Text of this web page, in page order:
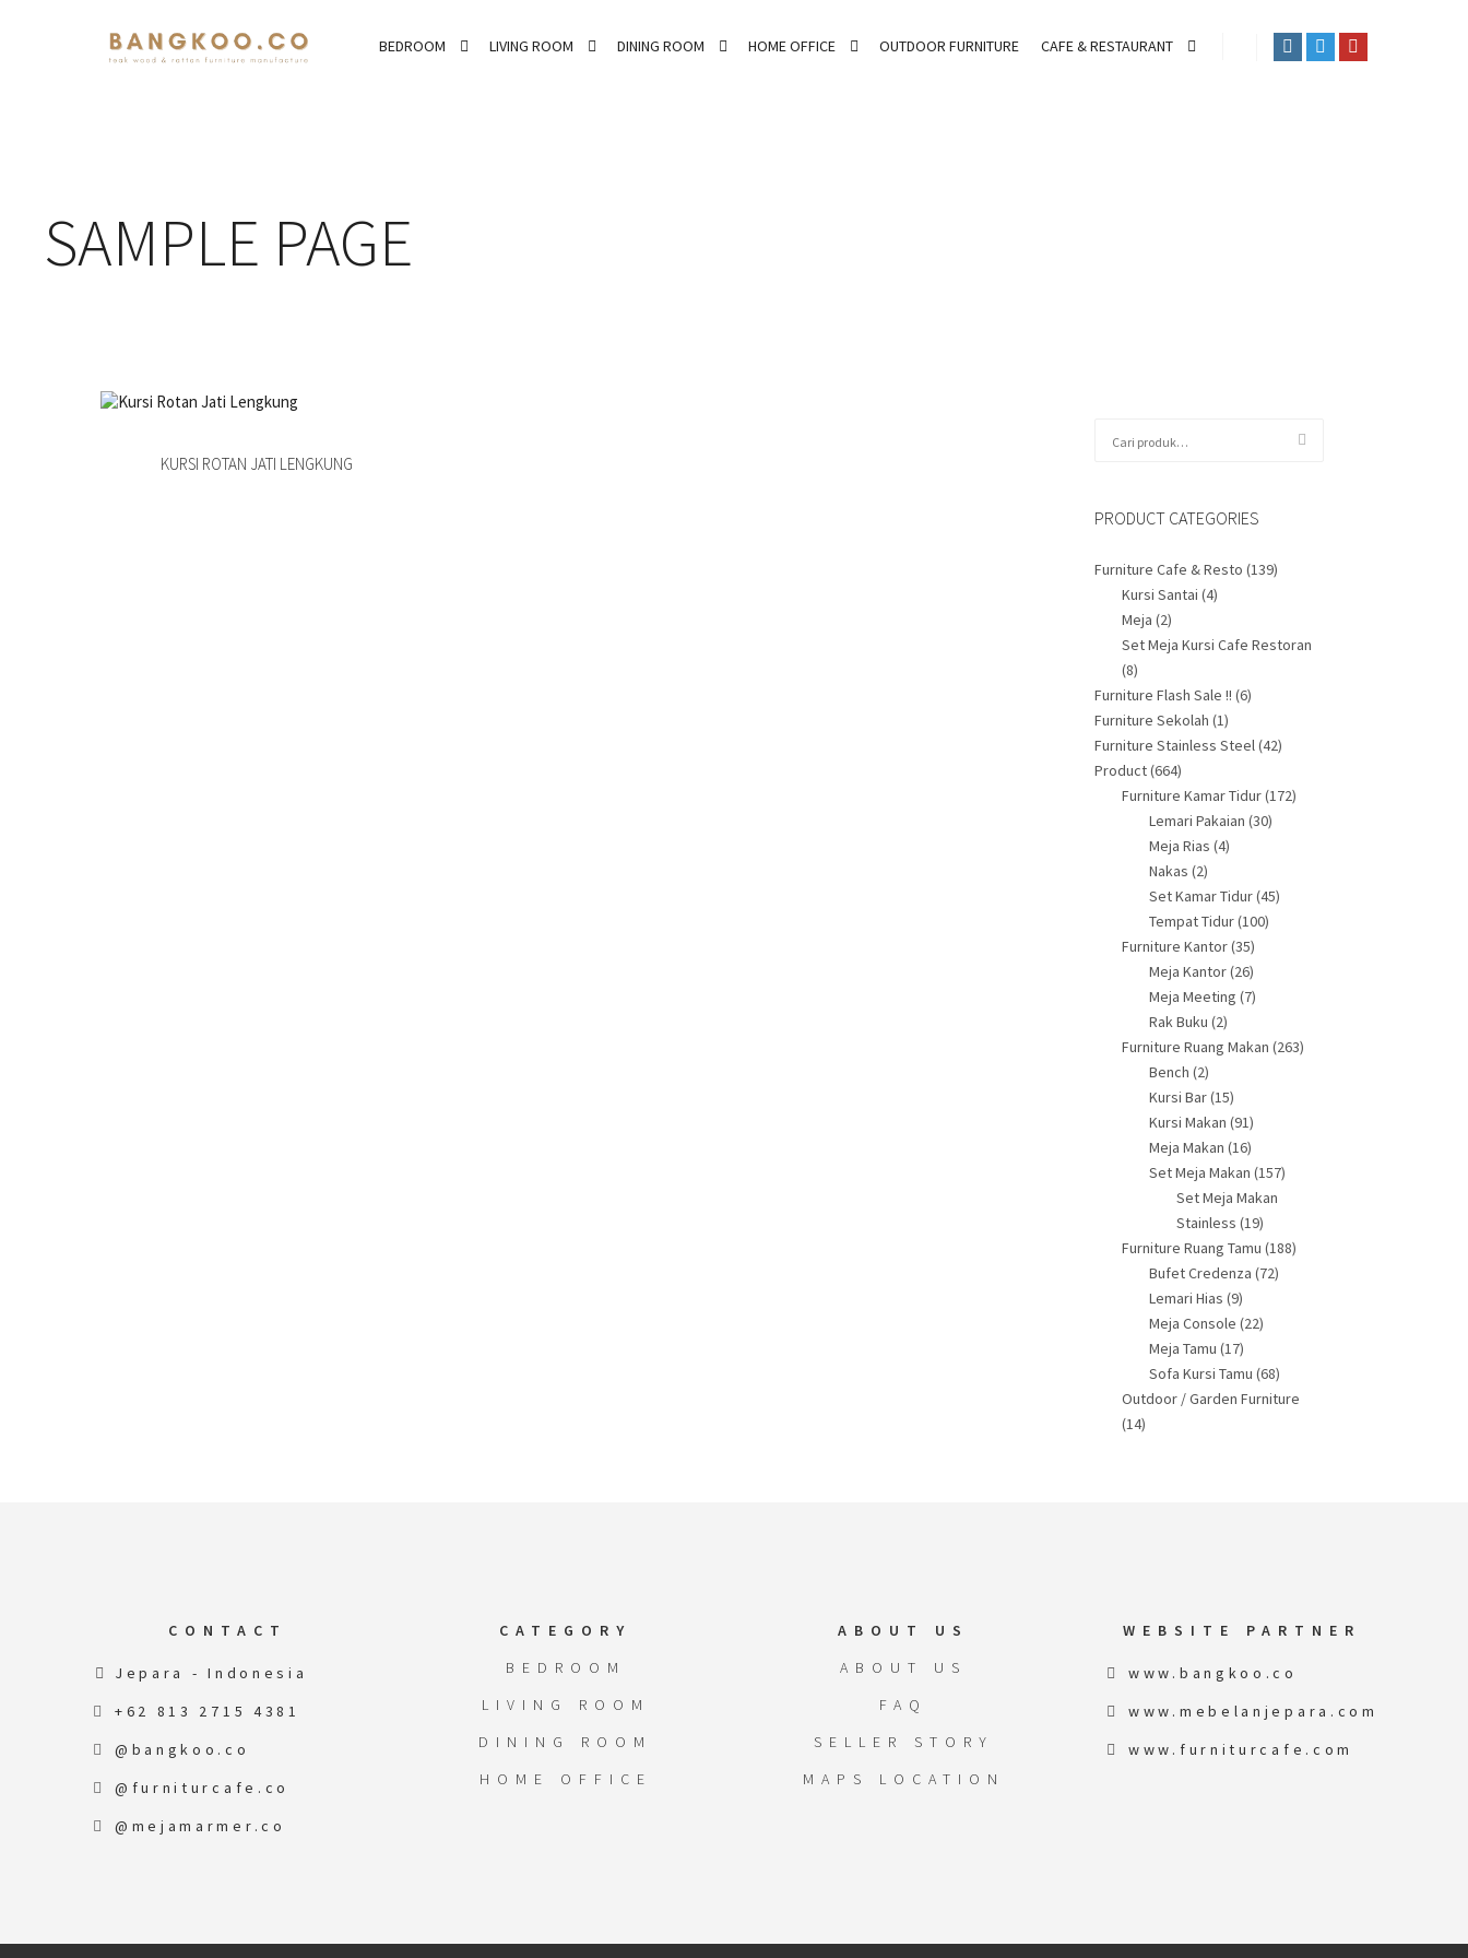
BEDROOM LIVING ROOM DINING ROOM HOME OFFICE OUTDOOR FURNITURE CAFE & RESTAURANT
SAMPLE PAGE
KURSI ROTAN JATI LENGKUNG
PRODUCT CATEGORIES
Furniture Cafe & Resto (139)
Kursi Santai (4)
Meja (2)
Set Meja Kursi Cafe Restoran
(8)
Furniture Flash Sale !! (6)
Furniture Sekolah (1)
Furniture Stainless Steel(42)
Product(664)
Furniture Kamar Tidur(172)
Lemari Pakaian (30)
Meja Rias (4)
Nakas (2)
Set Kamar Tidur(45)
Tempat Tidur(100)
Furniture Kantor(35)
Meja Kantor(26)
Meja Meeting (7)
Rak Buku (2)
Furniture Ruang Makan (263)
Bench (2)
Kursi Bar(15)
Kursi Makan (91)
Meja Makan (16)
Set Meja Makan (157)
Set Meja Makan
Stainless (19)
Furniture Ruang Tamu (188)
Bufet Credenza (72)
Lemari Hias (9)
Meja Console (22)
Meja Tamu (17)
Sofa Kursi Tamu (68)
Outdoor / Garden Furniture
(14)
CONTACT
Jepara - Indonesia
+62 813 2715 4381
@bangkoo.co
@furniturcafe.co
@mejamarmer.co
CATEGORY
BEDROOM
LIVING ROOM
DINING ROOM
HOME OFFICE
ABOUT US
ABOUT US
FAQ
SELLER STORY
MAPS LOCATION
WEBSITE PARTNER
www.bangkoo.co
www.mebelanjepara.com
www.furniturcafe.com